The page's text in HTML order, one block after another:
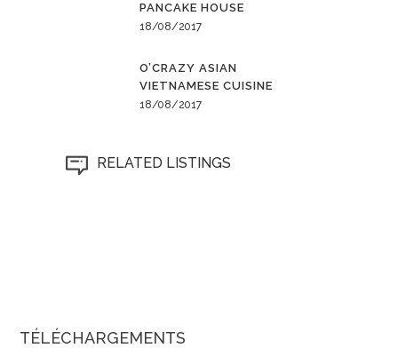
PANCAKE HOUSE
18/08/2017
O’CRAZY ASIAN
VIETNAMESE CUISINE
18/08/2017
RELATED LISTINGS
TÉLÉCHARGEMENTS